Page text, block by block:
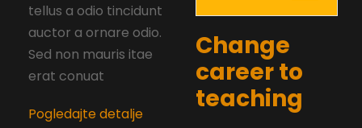
tellus a odio tincidunt
auctor a ornare odio.
Sed non mauris itae
erat conuat
Pogledajte detalje
Change
career to
teaching